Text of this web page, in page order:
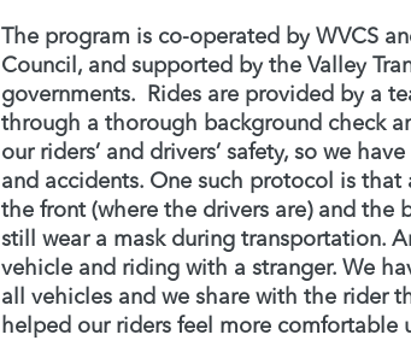
The program is co-operated by WVCS
Council, and supported by the Valley
governments.  Rides are provided by a
through a thorough background check
our riders’ and drivers’ safety, so we
and accidents. One such protocol is
the front (where the drivers are) and the
still wear a mask during transportation.
vehicle and riding with a stranger. We
all vehicles and we share with the rider
helped our riders feel more comfortable